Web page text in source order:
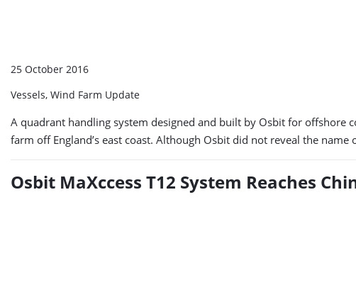
25 October 2016
Vessels, Wind Farm Update
A quadrant handling system designed and built by Osbit for offshore
farm off England’s east coast. Although Osbit did not reveal the
Osbit MaXccess T12 System Reaches